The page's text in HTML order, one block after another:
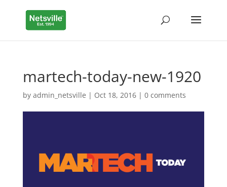
martech-today-new-1920
by admin_netsville | Oct 18, 2016| 0 comments